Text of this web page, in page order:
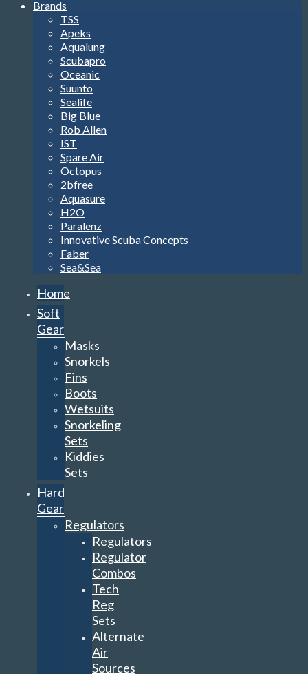
Brands
TSS
Apeks
Aqualung
Scubapro
Oceanic
Suunto
Sealife
Big Blue
Rob Allen
IST
Spare Air
Octopus
2bfree
Aquasure
H2O
Paralenz
Innovative Scuba Concepts
Faber
Sea&Sea
Home
Soft
Gear
Masks
Snorkels
Fins
Boots
Wetsuits
Snorkeling
Sets
Kiddies
Sets
Hard
Gear
Regulators
Regulators
Regulator
Combos
Tech
Reg
Sets
Alternate
Air
Sources